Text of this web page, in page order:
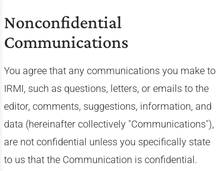
Nonconfidential
Communications
You agree that any communications you make to
IRMI, such as questions, letters, or emails to the
editor, comments, suggestions, information, and
data (hereinafter collectively "Communications"),
are not confidential unless you specifically state
to us that the Communication is confidential.